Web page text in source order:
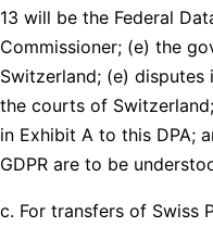
13 will be the Federal
Commissioner; (e) the
Switzerland; (e) disputes
the courts of
in Exhibit A to this DPA;
GDPR are to be
c. For transfers of Swiss